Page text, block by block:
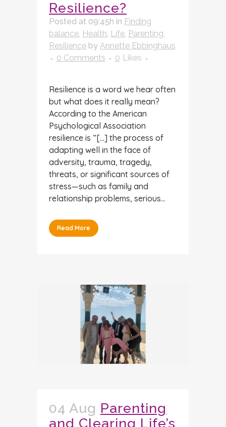
Resilience?
Posted at 09:45h in Finding
balance, Health, Life, Parenting,
Resilience by Annette Ebbinghaus
0 Comments
0 Likes
Resilience is a word we hear often
but what does it really mean?
According to the American
Psychological Association
resilience is “[…] the process of
adapting well in the face of
adversity, trauma, tragedy,
threats, or significant sources of
stress—such as family and
relationship problems, serious...
Read More
04 Aug Parenting
and Clearing Life’s